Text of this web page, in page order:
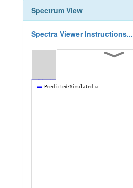
Spectrum View
Spectra Viewer Instructions...